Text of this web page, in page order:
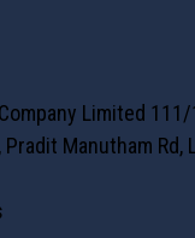
Limited 111/
Manutham Rd,